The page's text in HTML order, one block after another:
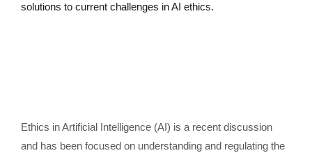
solutions to current challenges in AI ethics.
Ethics in Artificial Intelligence (AI) is a recent discussion
and has been focused on understanding and regulating the